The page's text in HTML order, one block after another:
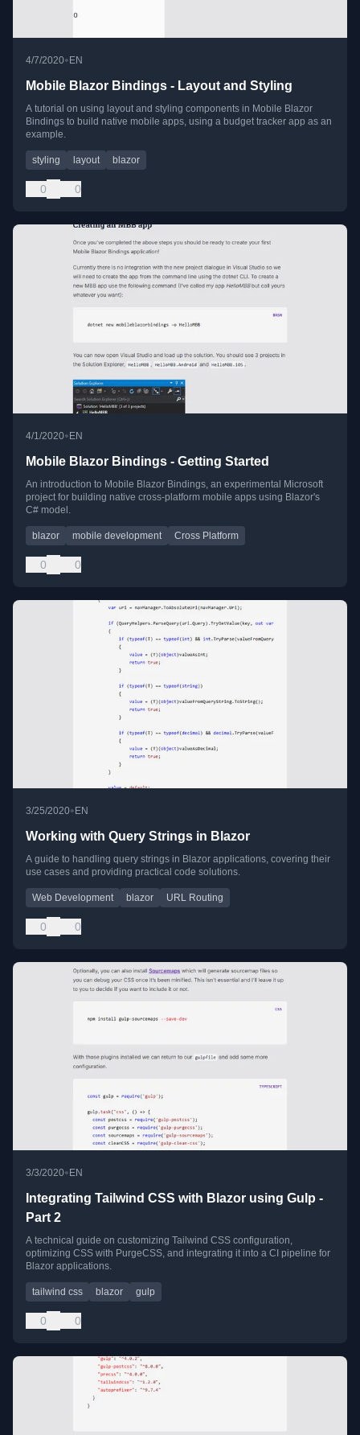
4/7/2020• EN
Mobile Blazor Bindings - Layout and Styling
A tutorial on using layout and styling components in Mobile Blazor
Bindings to build native mobile apps, using a budget tracker app as an
example.
styling layout blazor
0 0
4/1/2020•EN
Mobile Blazor Bindings - Getting Started
An introduction to Mobile Blazor Bindings, an experimental Microsoft
project for building native cross-platform mobile apps using Blazor's
C# model.
blazor mobile development Cross Platform
0 0
3/25/2020• EN
Working with Query Strings in Blazor
A guide to handling query strings in Blazor applications, covering their
use cases and providing practical code solutions.
Web Development blazor URL Routing
0 0
3/3/2020• EN
Integrating Tailwind CSS with Blazor using Gulp -
Part 2
A technical guide on customizing Tailwind CSS configuration,
optimizing CSS with PurgeCSS, and integrating it into a CI pipeline for
Blazor applications.
tailwind css blazor gulp
0 0